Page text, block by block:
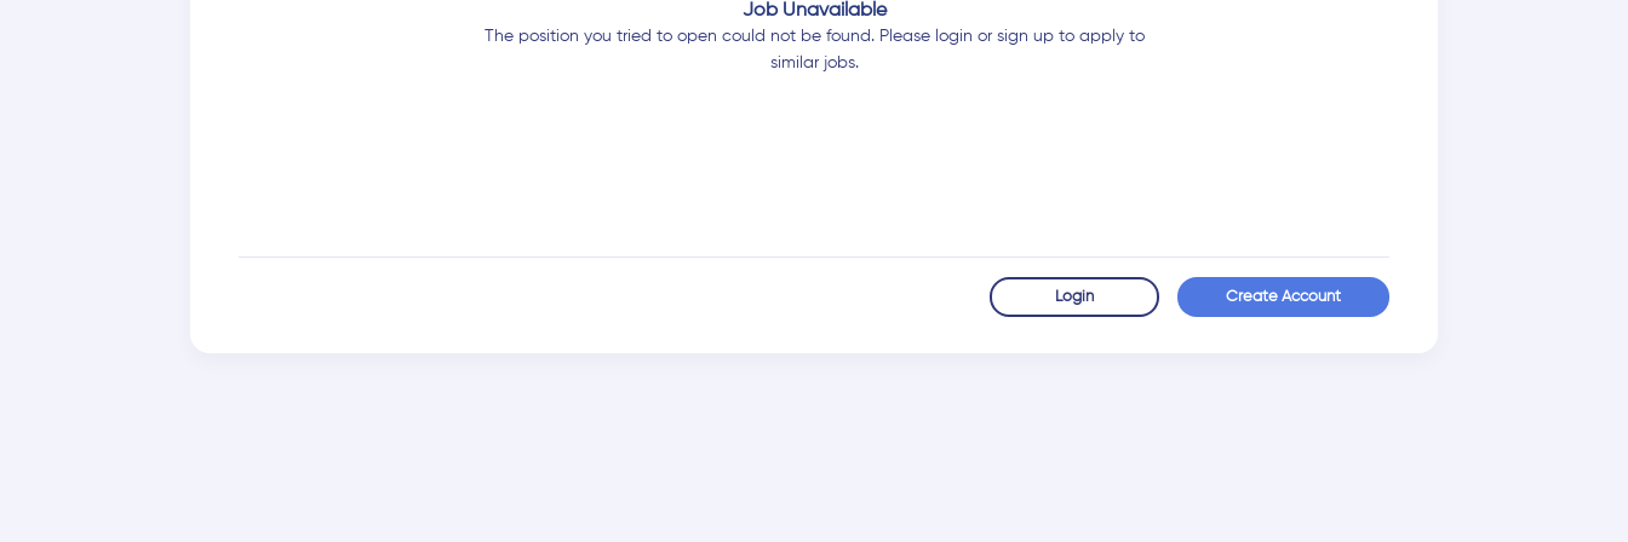
Job Unavailable
The position you tried to open could not be found. Please login or sign up to apply to
similar jobs.
Login Create Account